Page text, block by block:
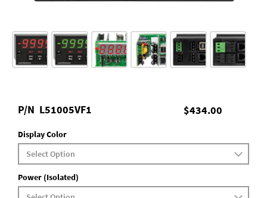
$434.00
P/N L51005VF1
Display Color
Power (Isolated)